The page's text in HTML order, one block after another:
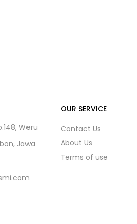
Weru
Jawa
OUR SERVICE
Contact Us
About Us
Terms of use